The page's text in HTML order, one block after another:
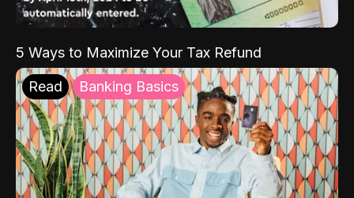
5 Ways to Maximize Your Tax Refund
Read Banking Basics